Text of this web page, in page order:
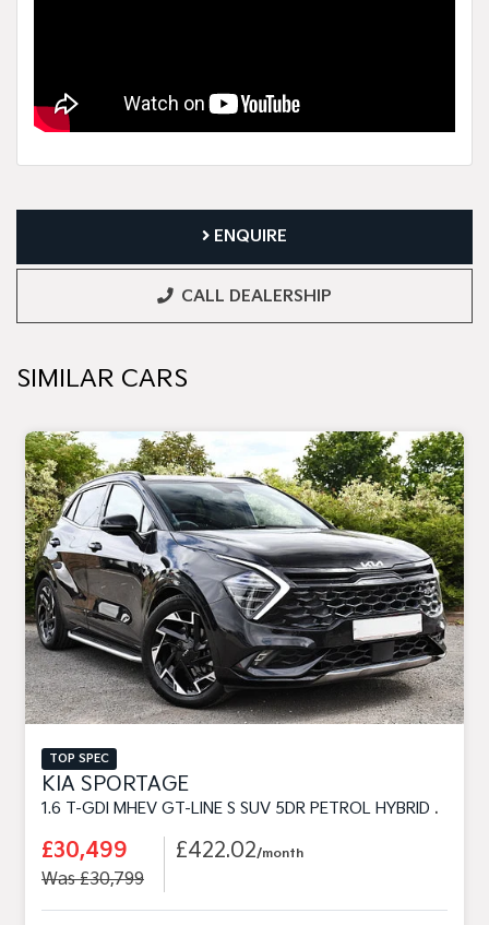
ENQUIRE
CALL DEALERSHIP
SIMILAR CARS
TOP SPEC
KIA SPORTAGE
1.6 T-GDI MHEV GT-LINE S SUV 5DR PETROL HYBRID DCT EURO 6 (S/S) (157 BHP)
£30,499
Was £30,799
£422.02/month